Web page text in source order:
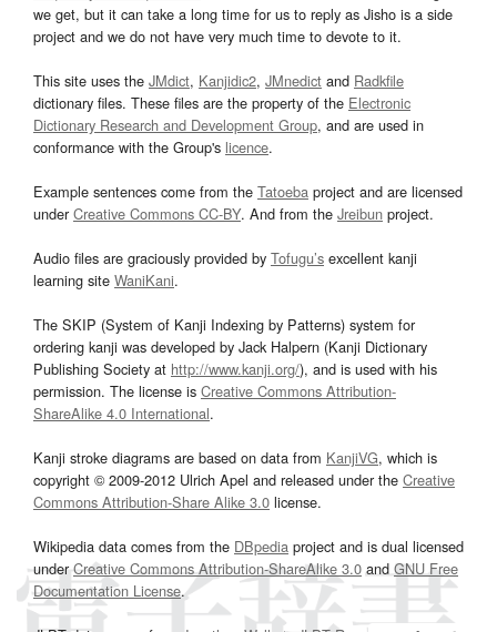
we get, but it can take a long time for us to reply as Jisho is a side
project and we do not have very much time to devote to it.
This site uses the JMdict, Kanjidic2, JMnedict and Radkfile
dictionary files. These files are the property of the Electronic
Dictionary Research and Development Group, and are used in
conformance with the Group's licence.
Example sentences come from the Tatoeba project and are licensed
underCreative Commons CC-BY. And from the Jreibun project.
Audio files are graciously provided by Tofugu’s excellent kanji
learning site WaniKani.
The SKIP (System of Kanji Indexing by Patterns) system for
ordering kanji was developed by Jack Halpern (Kanji Dictionary
Publishing Society at http://www.kanji.org/), and is used with his
permission. The license is Creative Commons Attribution-
ShareAlike 4.0 International.
Kanji stroke diagrams are based on data from KanjiVG, which is
copyright © 2009-2012 Ulrich Apel and released under the Creative
Commons Attribution-Share Alike 3.0 license.
Wikipedia data comes from the DBpedia project and is dual licensed
underCreative Commons Attribution-ShareAlike 3.0and GNU Free
Documentation License.